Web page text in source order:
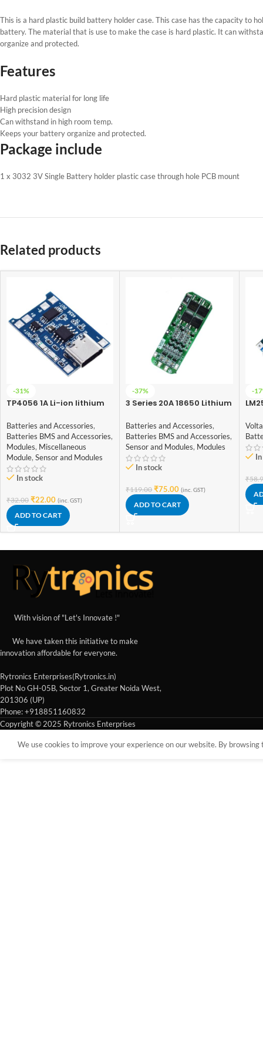
This is a hard plastic build battery holder case. This case has the capacity to
battery. The material that is use to make the case is hard plastic. It can
organize and protected.
Features
Hard plastic material for long life
High precision design
Can withstand in high room temp.
Keeps your battery organize and protected.
Package include
1 x 3032 3V Single Battery holder plastic case through hole PCB mount
Related products
-31%
TP4056 1A Li-ion lithium
With Current Protection –
Type C
Batteries and Accessories,
Batteries BMS and Accessories,
Modules, Miscellaneous
Module, Sensor and Modules
In stock
₹32.00 ₹22.00 (inc. GST)
ADD TO CART
-37%
3 Series 20A 18650 Lithium
11.1V 12V 12.6V
Batteries and Accessories,
Batteries BMS and Accessories,
Sensor and Modules, Modules
In stock
₹119.00 ₹75.00 (inc. GST)
ADD TO CART
-
₹
With vision of "Let's Innovate !"
We have taken this initiative to make
innovation affordable for everyone.
Rytronics Enterprises(Rytronics.in)
Plot No GH-05B, Sector 1, Greater Noida West,
201306 (UP)
Phone: +918851160832
Copyright © 2025 Rytronics Enterprises
We use cookies to improve your experience on our website. By